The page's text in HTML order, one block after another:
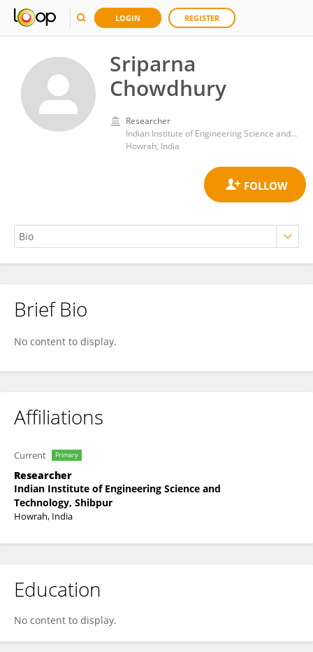
LOGIN REGISTER
Sriparna
Chowdhury
Researcher
Indian Institute of Engineering Science and Technology, Shibpur
Howrah, India
Sriparna Chowdhury
Brief Bio
No content to display.
Affiliations
Current Primary
Researcher
Indian Institute of Engineering Science and
Technology, Shibpur
Howrah, India
Education
No content to display.